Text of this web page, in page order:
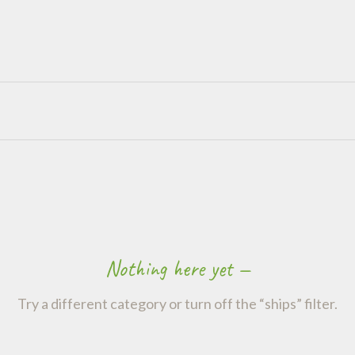
Nothing here yet —
Try a different category or turn off the “ships” filter.